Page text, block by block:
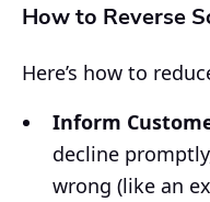
How to Reverse
Here’s how to
Inform
decline
wrong (like an